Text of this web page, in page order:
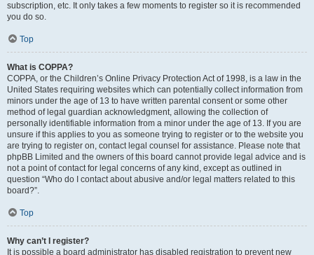
subscription, etc. It only takes a few moments to register so it is recommended
you do so.
Top
What is COPPA?
COPPA, or the Children’s Online Privacy Protection Act of 1998, is a law in the
United States requiring websites which can potentially collect information from
minors under the age of 13 to have written parental consent or some other
method of legal guardian acknowledgment, allowing the collection of
personally identifiable information from a minor under the age of 13. If you are
unsure if this applies to you as someone trying to register or to the website you
are trying to register on, contact legal counsel for assistance. Please note that
phpBB Limited and the owners of this board cannot provide legal advice and is
not a point of contact for legal concerns of any kind, except as outlined in
question “Who do I contact about abusive and/or legal matters related to this
board?”.
Top
Why can’t I register?
It is possible a board administrator has disabled registration to prevent new